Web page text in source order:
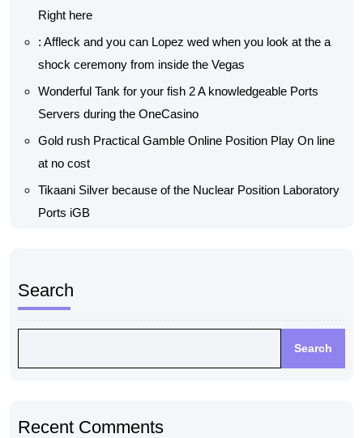
Right here
: Affleck and you can Lopez wed when you look at the a
shock ceremony from inside the Vegas
Wonderful Tank for your fish 2 A knowledgeable Ports
Servers during the OneCasino
Gold rush Practical Gamble Online Position Play On line
at no cost
Tikaani Silver because of the Nuclear Position Laboratory
Ports iGB
Search
Search
Recent Comments